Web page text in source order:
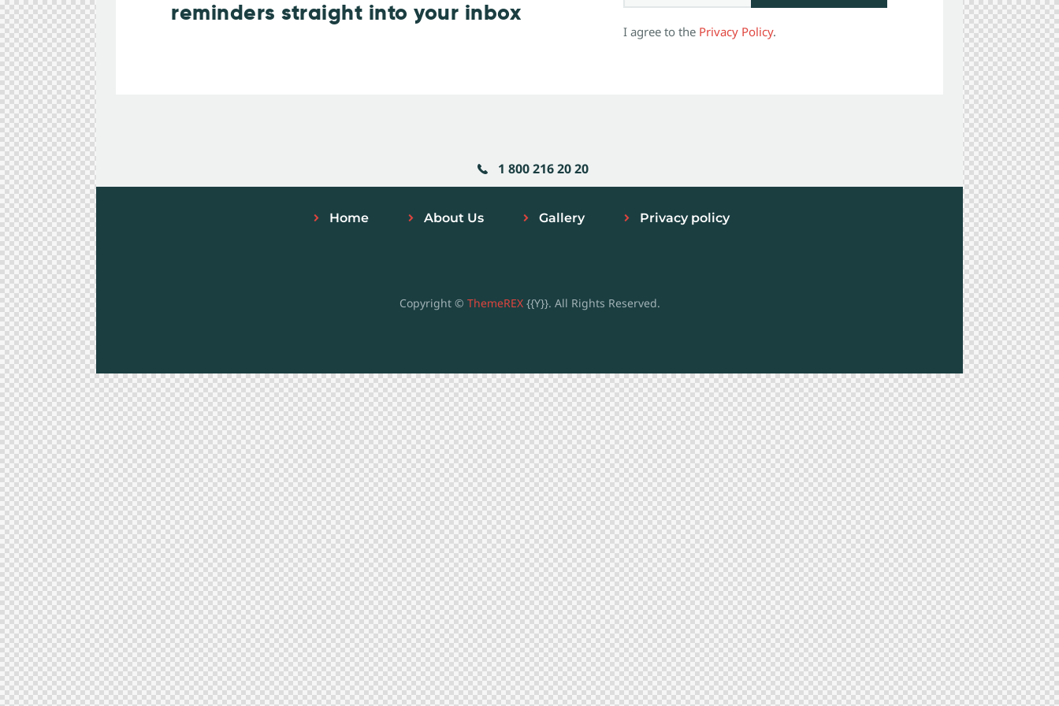
reminders straight into your inbox
I agree to the Privacy Policy.
1 800 216 20 20
Home About Us Gallery Privacy policy
Copyright © ThemeREX{{Y}}. All Rights Reserved.